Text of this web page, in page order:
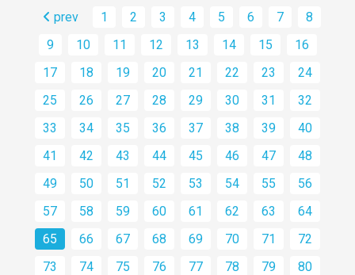
prev 1 2 3 4 5 6 7
8
9
10 11 12 13 14 15
16
17
18 19 20 21 22 23
24
25
26 27 28 29 30 31
32
33
34 35 36 37 38 39
40
41
42 43 44 45 46 47
48
49
50 51 52 53 54 55
56
57
58 59 60 61 62 63
64
65
66 67 68 69 70 71
72
73
74 75 76 77 78 79
80